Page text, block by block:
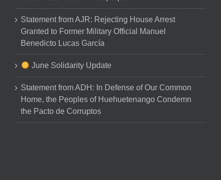
Statement from AJR: Rejecting House Arrest
Granted to Former Military Official Manuel
Benedicto Lucas García
June Solidarity Update
Statement from ADH: In Defense of Our Common
Home, the Peoples of Huehuetenango Condemn
the Pacto de Corruptos